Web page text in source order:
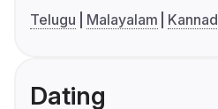
Telugu
Malayalam
Dating